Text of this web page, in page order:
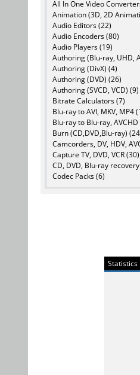
All In One Video
Animation (3D, 2D
Audio Editors (22)
Audio Encoders (80)
Audio Players (19)
Authoring (Blu-ray, UHD,
Authoring (DivX) (4)
Authoring (DVD) (26)
Authoring (SVCD, VCD) (9)
Bitrate Calculators (7)
Blu-ray to AVI, MKV, MP4
Blu-ray to Blu-ray, AVCHD
Burn (CD,DVD,Blu-ray)
Camcorders, DV, HDV,
Capture TV, DVD, VCR (30)
CD, DVD, Blu-ray
Codec Packs (6)
Statistics